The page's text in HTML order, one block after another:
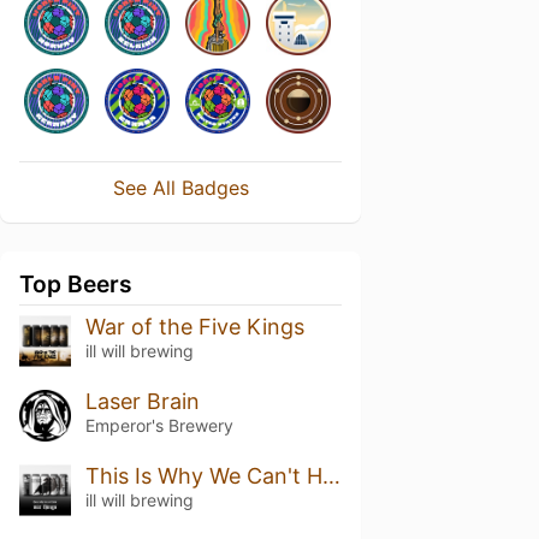
See All Badges
Top Beers
War of the Five Kings
ill will brewing
Laser Brain
Emperor's Brewery
This Is Why We Can't Have Nice Things
ill will brewing